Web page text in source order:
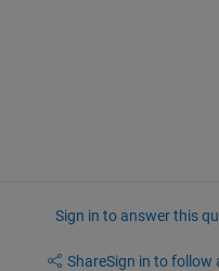
Sign in to answer this
ShareSign in to follow